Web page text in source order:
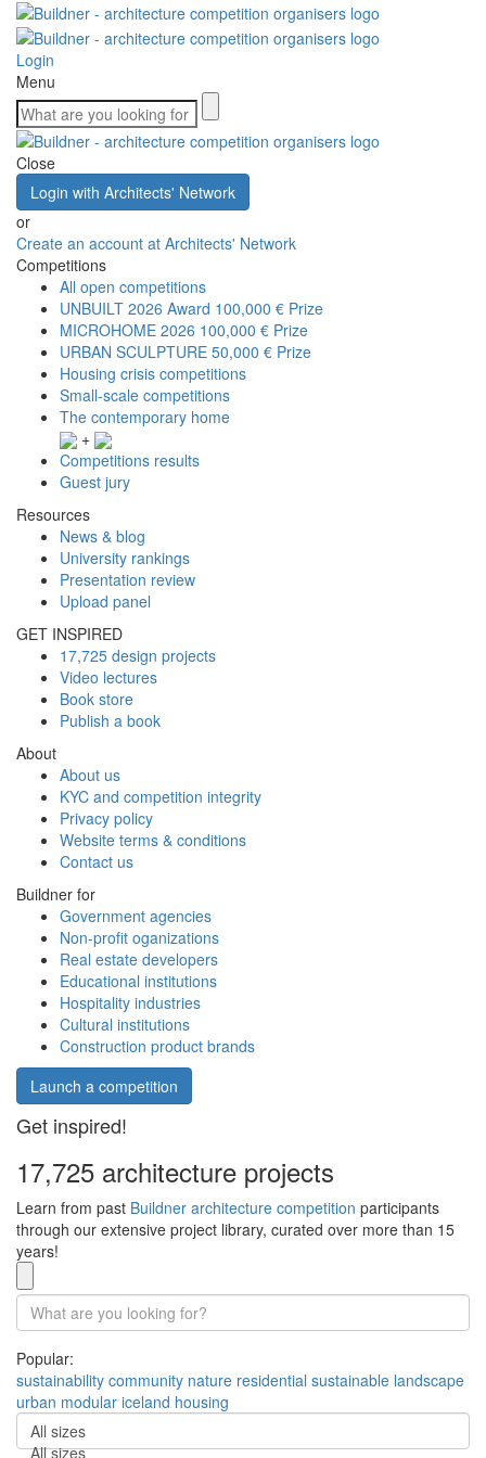
Login
Menu
Close
Login with Architects' Network
or
Create an account at Architects' Network
Competitions
All open competitions
UNBUILT 2026 Award 100,000 € Prize
MICROHOME 2026 100,000 € Prize
URBAN SCULPTURE 50,000 € Prize
Housing crisis competitions
Small-scale competitions
The contemporary home
+
Competitions results
Guest jury
Resources
News & blog
University rankings
Presentation review
Upload panel
GET INSPIRED
17,725 design projects
Video lectures
Book store
Publish a book
About
About us
KYC and competition integrity
Privacy policy
Website terms & conditions
Contact us
Buildner for
Government agencies
Non-profit oganizations
Real estate developers
Educational institutions
Hospitality industries
Cultural institutions
Construction product brands
Launch a competition
Get inspired!
17,725 architecture projects
Learn from past Buildner architecture competition participants
through our extensive project library, curated over more than 15
years!
Popular:
sustainability community nature residential sustainable landscape
urban modular iceland housing
All sizes
All sizes